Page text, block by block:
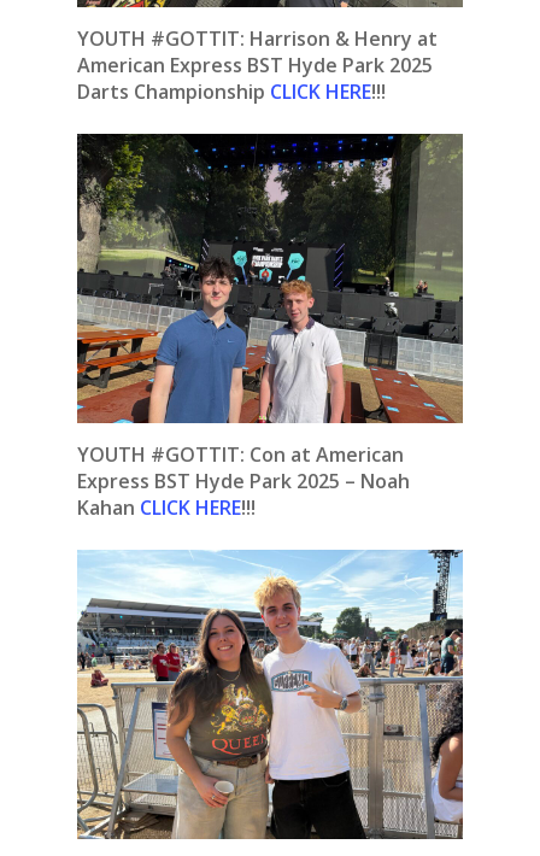
YOUTH #GOTTIT: Harrison & Henry at
American Express BST Hyde Park 2025
Darts Championship CLICK HERE!!!
YOUTH #GOTTIT: Con at American
Express BST Hyde Park 2025 – Noah
Kahan CLICK HERE!!!